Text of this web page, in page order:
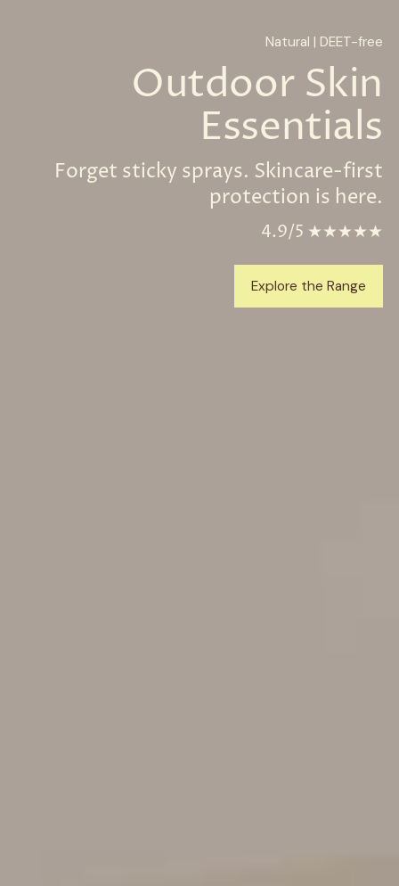
Natural | DEET-free
Outdoor Skin
Essentials
Forget sticky sprays. Skincare-first
protection is here.
4.9/5 ★★★★★
Explore the Range